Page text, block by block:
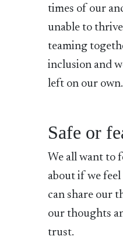
times of our
unable to
teaming
inclusion and
left on our
Safe or
We all want to
about if we feel
can share our
our thoughts
trust.